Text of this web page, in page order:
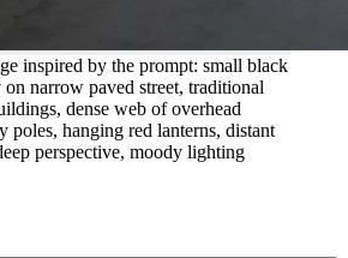
inspired by the prompt: small black
narrow paved street, traditional
dense web of overhead
poles, hanging red lanterns, distant
perspective, moody lighting